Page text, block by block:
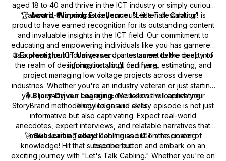
aged 18 to 40 and thrive in the ICT industry or simply curious
about it, this podcast is your must-listen destination!
🏆Award-Winning Excellence:"Let's Talk Cabling" is
proud to have earned recognition for its outstanding content
and invaluable insights in the ICT field. Our commitment to
educating and empowering individuals like you has garnered
us a prestigious industry award, a testament to the quality of
information you'll find here.
🌐Explore the ICT Universe:Join us as we delve deep into
the realm of designing, installing, certifying, estimating, and
project managing low voltage projects across diverse
industries. Whether you're an industry veteran or just starting
your journey, our engaging discussions will enrich your
knowledge and skills.
🎙️Story-Driven Learning:We follow the captivating
StoryBrand methodology to ensure every episode is not just
informative but also captivating. Expect real-world
anecdotes, expert interviews, and relatable narratives that
make learning about cabling and ICT a fascinating
experience.
🚀Subscribe Today:Don't miss out on the power of
knowledge! Hit that subscribe button and embark on an
exciting journey with "Let's Talk Cabling." Whether you're on